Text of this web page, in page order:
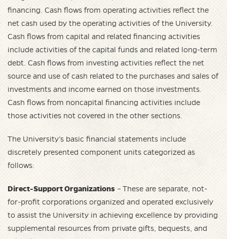
financing. Cash flows from operating activities reflect the
net cash used by the operating activities of the University.
Cash flows from capital and related financing activities
include activities of the capital funds and related long-term
debt. Cash flows from investing activities reflect the net
source and use of cash related to the purchases and sales of
investments and income earned on those investments.
Cash flows from noncapital financing activities include
those activities not covered in the other sections.
The University’s basic financial statements include
discretely presented component units categorized as
follows:
Direct-Support Organizations – These are separate, not-
for-profit corporations organized and operated exclusively
to assist the University in achieving excellence by providing
supplemental resources from private gifts, bequests, and